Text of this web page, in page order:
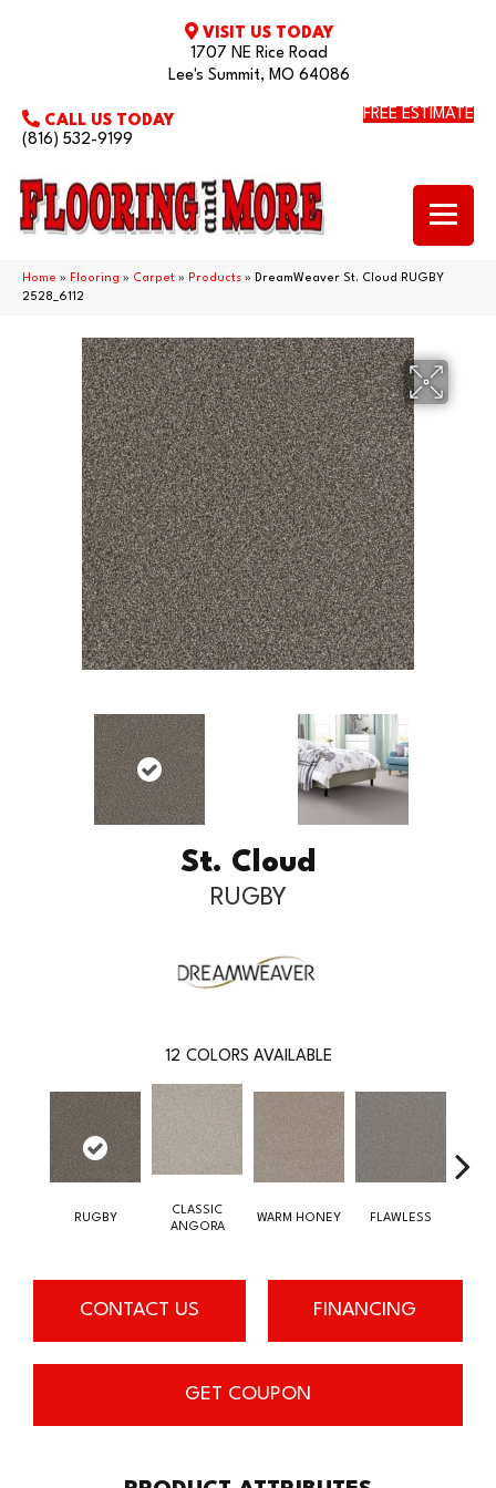
VISIT US TODAY
1707 NE Rice Road
Lee's Summit, MO 64086
CALL US TODAY
(816) 532-9199
FREE ESTIMATE
Home » Flooring » Carpet » Products » DreamWeaver St. Cloud RUGBY
2528_6112
St. Cloud
RUGBY
12 COLORS AVAILABLE
RUGBY
CLASSIC
ANGORA
WARM HONEY FLAWLESS
CONTACT US FINANCING
GET COUPON